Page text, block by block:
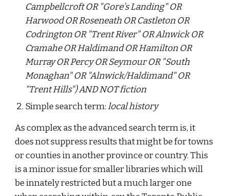
Campbellcroft OR "Gore’s Landing" OR
Harwood OR Roseneath OR Castleton OR
Codrington OR "Trent River" OR Alnwick OR
Cramahe OR Haldimand OR Hamilton OR
Murray OR Percy OR Seymour OR "South
Monaghan" OR "Alnwick/Haldimand" OR
"Trent Hills") AND NOT fiction
Simple search term:local history
As complex as the advanced search term is, it
does not suppress results that might be for towns
or counties in another province or country. This
is a minor issue for smaller libraries which will
be innately restricted but a much larger one